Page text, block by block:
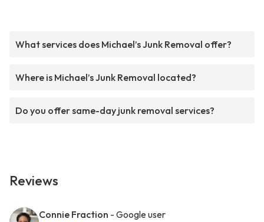
What services does Michael’s Junk Removal offer?
Where is Michael’s Junk Removal located?
Do you offer same-day junk removal services?
Reviews
Connie Fraction - Google user